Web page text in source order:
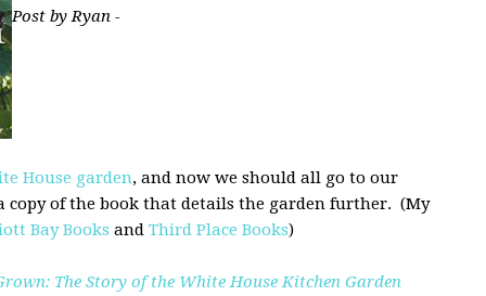
Post by Ryan -
House garden, and now we should all go to our
copy of the book that details the garden further. (My
Bay Books and Third Place Books)
The Story of the White House Kitchen Garden